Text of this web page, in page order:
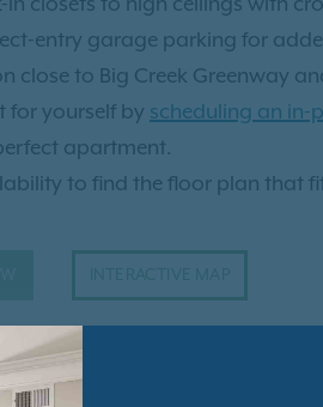
entry garage parking for
to Big Creek Greenway
for yourself by scheduling an in-
apartment.
to find the floor plan that